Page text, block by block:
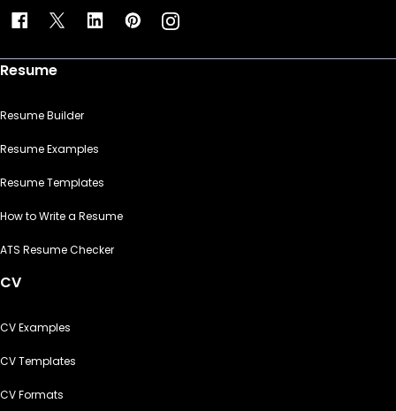
Resume
Resume Builder
Resume Examples
Resume Templates
How to Write a Resume
ATS Resume Checker
CV
CV Examples
CV Templates
CV Formats